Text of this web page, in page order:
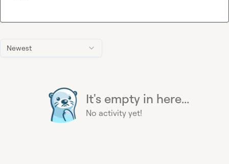
Newest
It's empty in here...
No activity yet!